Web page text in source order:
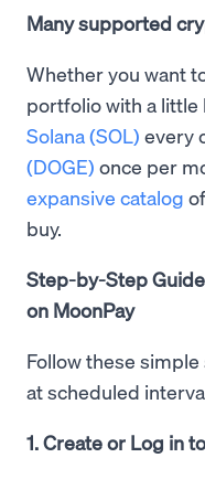
Many supported
Whether you want
portfolio with a little
Solana (SOL) every
(DOGE) once per
expansive catalog
buy.
Step-by-Step
on MoonPay
Follow these
at scheduled
1. Create or Log in